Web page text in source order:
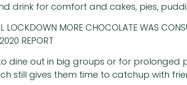
drink for comfort and cakes, pies,
LOCKDOWN MORE CHOCOLATE WAS
REPORT
dine out in big groups or for
still gives them time to catchup with